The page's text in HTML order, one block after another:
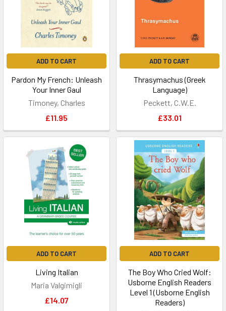
ADD TO CART
Pardon My French: Unleash
Your Inner Gaul
Timoney, Charles
£11.95
ADD TO CART
Thrasymachus (Greek
Language)
Peckett, C.W.E.
£33.01
ADD TO CART
Living Italian
Maria Valgimigli
£14.07
ADD TO CART
The Boy Who Cried Wolf:
Usborne English Readers
Level 1 (Usborne English
Readers)